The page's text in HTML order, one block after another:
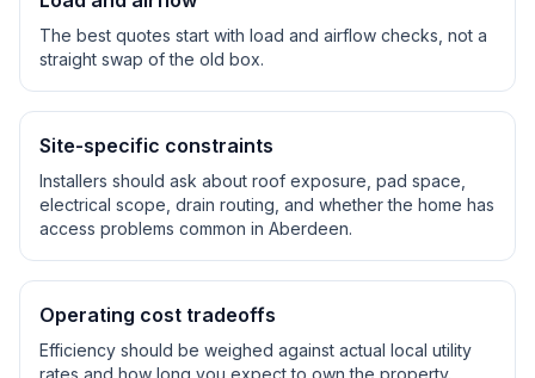
The best quotes start with load and airflow checks, not a
straight swap of the old box.
Site-specific constraints
Installers should ask about roof exposure, pad space,
electrical scope, drain routing, and whether the home has
access problems common in Aberdeen.
Operating cost tradeoffs
Efficiency should be weighed against actual local utility
rates and how long you expect to own the property.